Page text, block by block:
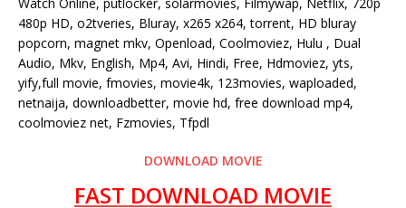
480p HD, o2tveries, Bluray, x265 x264, torrent, HD bluray
popcorn, magnet mkv, Openload, Coolmoviez, Hulu , Dual
Audio, Mkv, English, Mp4, Avi, Hindi, Free, Hdmoviez, yts,
yify,full movie, fmovies, movie4k, 123movies, waploaded,
netnaija, downloadbetter, movie hd, free download mp4,
coolmoviez net, Fzmovies, Tfpdl
DOWNLOAD MOVIE
FAST DOWNLOAD MOVIE